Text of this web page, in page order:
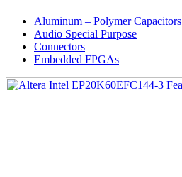
Aluminum – Polymer Capacitors
Audio Special Purpose
Connectors
Embedded FPGAs